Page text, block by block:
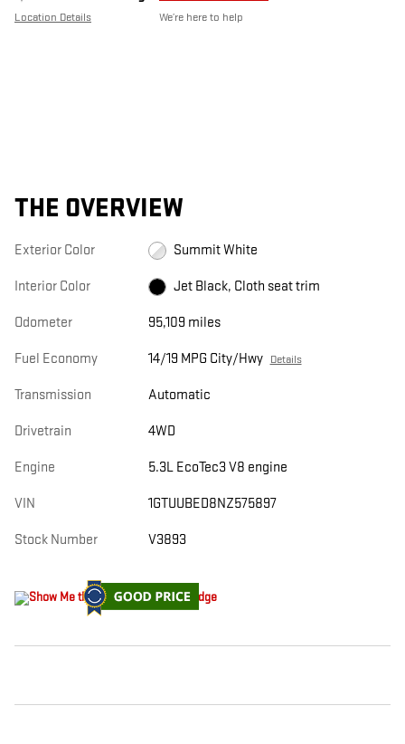
Location Details We’re here to help
THE OVERVIEW
Exterior Color Summit White
Interior Color Jet Black, Cloth seat trim
Odometer 95,109 miles
Fuel Economy 14/19 MPG City/Hwy Details
Transmission Automatic
Drivetrain 4WD
Engine 5.3L EcoTec3 V8 engine
VIN 1GTUUBED8NZ575897
Stock Number V3893